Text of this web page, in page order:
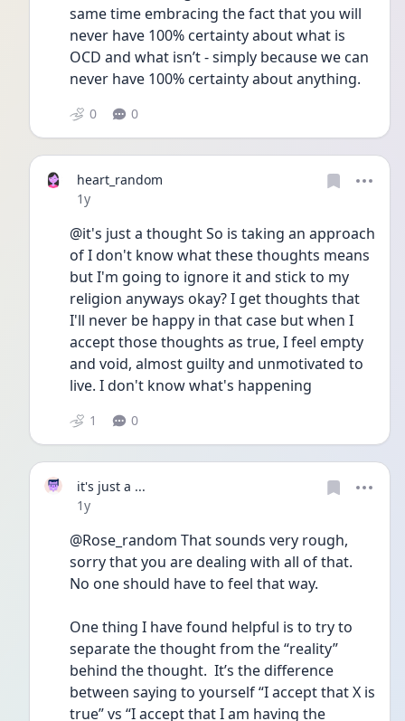
same time embracing the fact that you will
never have 100% certainty about what is
OCD and what isn’t - simply because we can
never have 100% certainty about anything.
0 0
heart_random
Date posted
1y
@it's just a thought So is taking an approach
of I don't know what these thoughts means
but I'm going to ignore it and stick to my
religion anyways okay? I get thoughts that
I'll never be happy in that case but when I
accept those thoughts as true, I feel empty
and void, almost guilty and unmotivated to
live. I don't know what's happening
1 0
it's just a ...
Date posted
1y
@Rose_random That sounds very rough,
sorry that you are dealing with all of that.
No one should have to feel that way.
One thing I have found helpful is to try to
separate the thought from the “reality”
behind the thought.  It’s the difference
between saying to yourself “I accept that X is
true” vs “I accept that I am having the